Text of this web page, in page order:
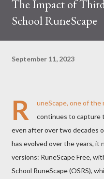
The Impact of
School RuneScape
September 11, 2023
R
uneScape, one of the
continues to capture
even after over two decades
has evolved over the years,
versions: RuneScape Free,
School RuneScape (OSRS),